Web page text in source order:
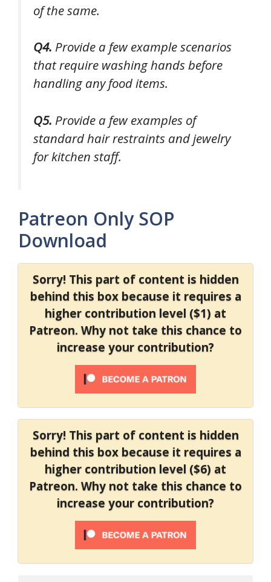
of the same.
Q4. Provide a few example scenarios
that require washing hands before
handling any food items.
Q5. Provide a few examples of
standard hair restraints and jewelry
for kitchen staff.
Patreon Only SOP
Download
Sorry! This part of content is hidden
behind this box because it requires a
higher contribution level ($1) at
Patreon. Why not take this chance to
increase your contribution?
Sorry! This part of content is hidden
behind this box because it requires a
higher contribution level ($6) at
Patreon. Why not take this chance to
increase your contribution?